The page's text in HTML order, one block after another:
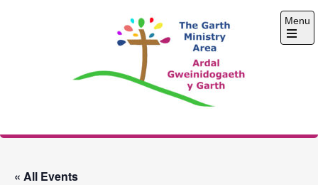
The Garth Ministry
Menu
Open
« All Events